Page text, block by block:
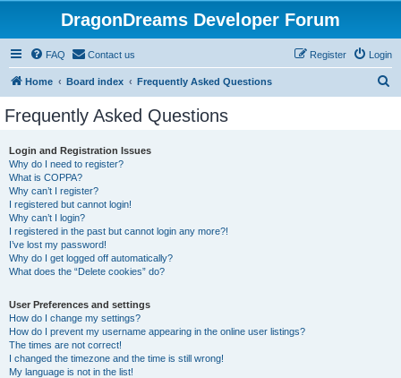
DragonDreams Developer Forum
FAQ Contact us Login
Register
Home Board index Frequently Asked Questions
Frequently Asked Questions
Login and Registration Issues
Why do I need to register?
What is COPPA?
Why can’t I register?
I registered but cannot login!
Why can’t I login?
I registered in the past but cannot login any more?!
I’ve lost my password!
Why do I get logged off automatically?
What does the “Delete cookies” do?
User Preferences and settings
How do I change my settings?
How do I prevent my username appearing in the online user listings?
The times are not correct!
I changed the timezone and the time is still wrong!
My language is not in the list!